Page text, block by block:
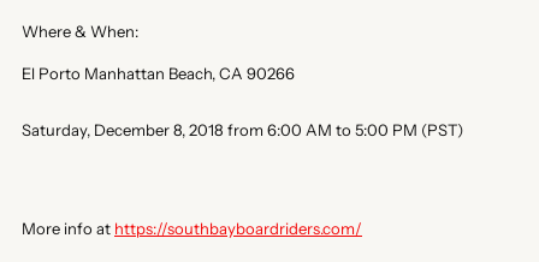
Where & When:
El Porto Manhattan Beach, CA 90266
Saturday, December 8, 2018 from 6:00 AM to 5:00 PM (PST)
More info at https://southbayboardriders.com/